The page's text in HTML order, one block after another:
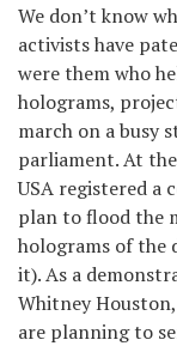
We don’t know
activists have
were them who
holograms,
march on a busy
parliament. At
USA registered
plan to flood the
holograms of the
it). As a
Whitney
are planning to